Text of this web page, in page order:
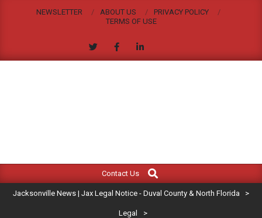
NEWSLETTER ABOUT US
PRIVACY POLICY
TERMS OF USE
JACKSONVILLE
NEWS
|
Navigation
Contact Us
Search
Jacksonville News | Jax Legal Notice - Duval County & North Florida >
Legal >